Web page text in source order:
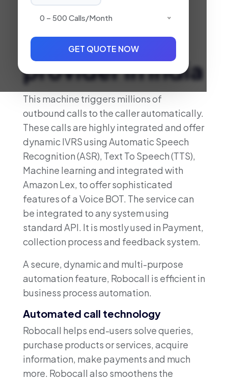
0 – 500 Calls/month
GET QUOTE NOW
Robocall
Service
provider in India
This machine triggers millions of
outbound calls to the caller automatically.
These calls are highly integrated and offer
dynamic IVRS using Automatic Speech
Recognition (ASR), Text To Speech (TTS),
Machine learning and integrated with
Amazon Lex, to offer sophisticated
features of a Voice BOT. The service can
be integrated to any system using
standard API. It is mostly used in Payment,
collection process and feedback system.
A secure, dynamic and multi-purpose
automation feature, Robocall is efficient in
business process automation.
Automated call technology
Robocall helps end-users solve queries,
purchase products or services, acquire
information, make payments and much
more. Robocall also smoothens the